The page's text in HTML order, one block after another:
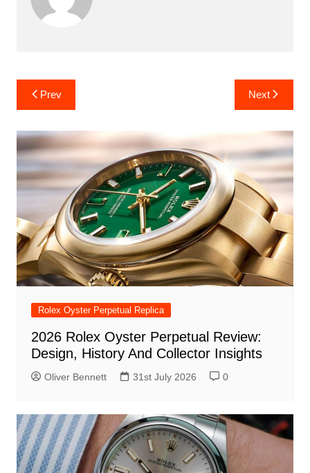
Post
navigation
Prev Next
Rolex Oyster Perpetual Replica
2026 Rolex Oyster Perpetual Review:
Design, History And Collector Insights
Oliver Bennett 31st July 2026 0